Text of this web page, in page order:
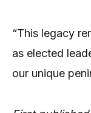
“This legacy
as elected
our unique